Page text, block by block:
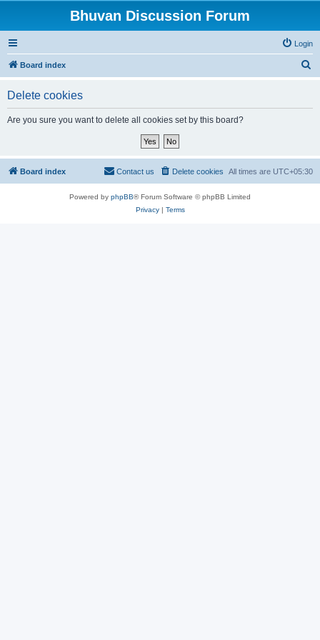
Bhuvan Discussion Forum
Login
Board index
Delete cookies
Are you sure you want to delete all cookies set by this board?
Board index All times are UTC+05:30
Delete cookies
Contact us
Powered by phpBB® Forum Software © phpBB Limited
Privacy| Terms